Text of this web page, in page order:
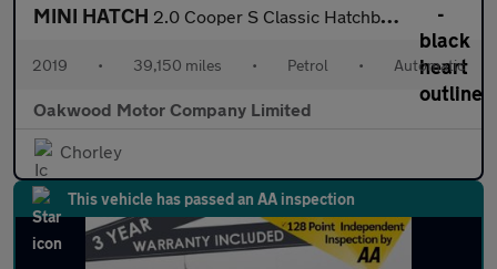
MINI HATCH 2.0 Cooper S Classic Hatchback 3dr Petrol Steptronic Euro 6 (s/s
2019 • 39,150 miles • Petrol • Automatic
Oakwood Motor Company Limited
Chorley
This vehicle has passed an AA inspection